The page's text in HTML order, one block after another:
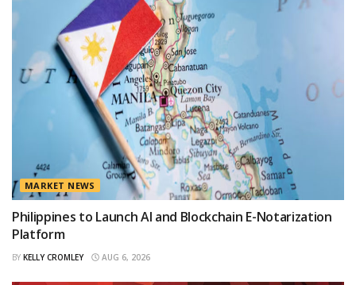
MARKET NEWS
Philippines to Launch AI and Blockchain E-Notarization
Platform
BY KELLY CROMLEY AUG 6, 2026